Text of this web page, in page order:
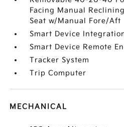
Facing Manual
Seat w/Manual Fore/Aft
Smart Device
Smart Device Remote
Tracker System
Trip Computer
MECHANICAL